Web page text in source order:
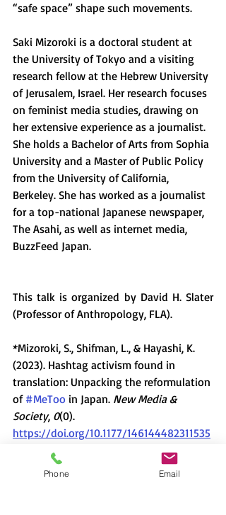
“safe space” shape such movements.
Saki Mizoroki is a doctoral student at
the University of Tokyo and a visiting
research fellow at the Hebrew University
of Jerusalem, Israel. Her research focuses
on feminist media studies, drawing on
her extensive experience as a journalist.
She holds a Bachelor of Arts from Sophia
University and a Master of Public Policy
from the University of California,
Berkeley. She has worked as a journalist
for a top-national Japanese newspaper,
The Asahi, as well as internet media,
BuzzFeed Japan.
This talk is organized by David H. Slater
(Professor of Anthropology, FLA).
*Mizoroki, S., Shifman, L., & Hayashi, K.
(2023). Hashtag activism found in
translation: Unpacking the reformulation
of #MeToo in Japan. New Media &
Society, 0(0).
https://doi.org/10.1177/146144482311535
Phone Email